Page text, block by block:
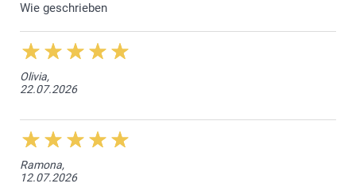
Wie geschrieben
Olivia,
22.07.2026
Ramona,
12.07.2026